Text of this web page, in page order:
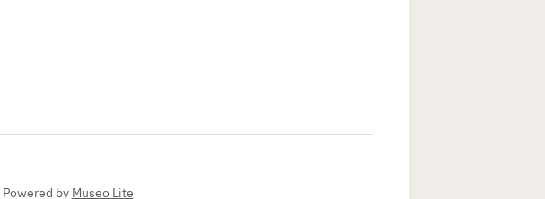
Powered by Museo Lite